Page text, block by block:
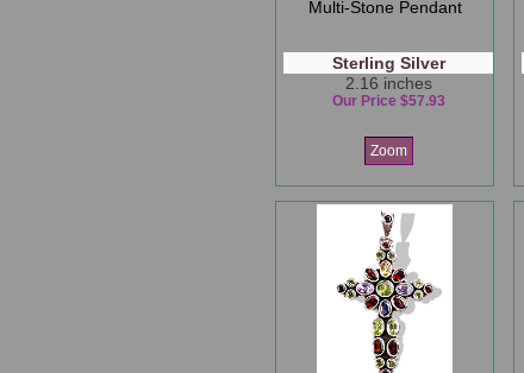
Multi-Stone Pendant
Sterling Silver
2.16 inches
Our Price $57.93
Zoom